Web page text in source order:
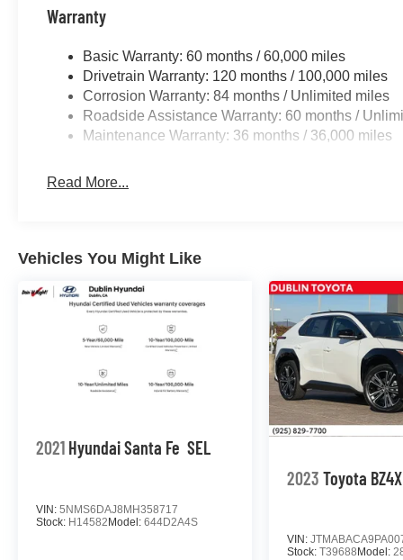
Warranty
Basic Warranty: 60 months / 60,000 miles
Drivetrain Warranty: 120 months / 100,000 miles
Corrosion Warranty: 84 months / Unlimited miles
Roadside Assistance Warranty: 60 months /
Maintenance Warranty: 36 months / 36,000 miles
Read More...
Vehicles You Might Like
2021 Hyundai Santa Fe SEL
VIN: 5NMS6DAJ8MH358717
Stock: H14582Model: 644D2A4S
2023 Toyota BZ4X
VIN:
Stock:T39688 Model: